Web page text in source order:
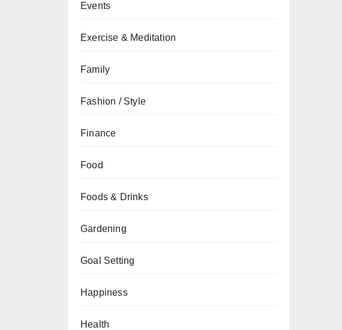
Events
Exercise & Meditation
Family
Fashion / Style
Finance
Food
Foods & Drinks
Gardening
Goal Setting
Happiness
Health